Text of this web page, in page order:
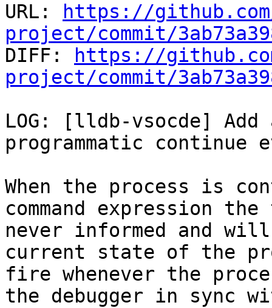
URL:
https://
project/commit/
DIFF:
https://
project/commit/
LOG: [lldb-vsocde]
programmatic continue
When the process is
command expression
never informed and
current state of the
fire whenever the
the debugger in sync